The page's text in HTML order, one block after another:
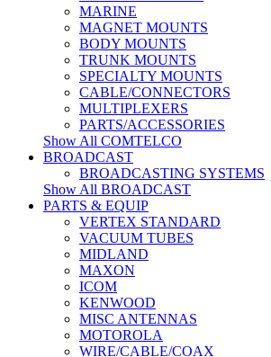
MARINE
MAGNET MOUNTS
BODY MOUNTS
TRUNK MOUNTS
SPECIALTY MOUNTS
CABLE/CONNECTORS
MULTIPLEXERS
PARTS/ACCESSORIES
Show All COMTELCO
BROADCAST
BROADCASTING SYSTEMS
Show All BROADCAST
PARTS & EQUIP
VERTEX STANDARD
VACUUM TUBES
MIDLAND
MAXON
ICOM
KENWOOD
MISC ANTENNAS
MOTOROLA
WIRE/CABLE/COAX